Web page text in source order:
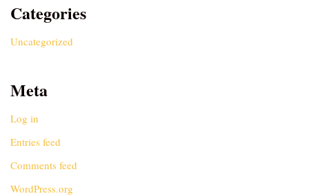
Categories
Uncategorized
Meta
Log in
Entries feed
Comments feed
WordPress.org